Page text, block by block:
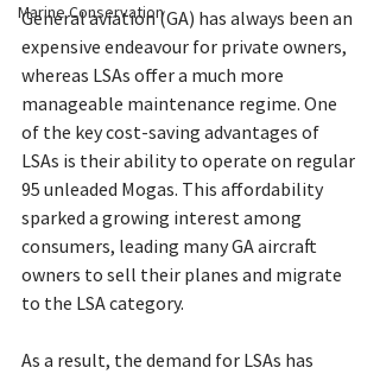
Marine Conservation
General aviation (GA) has always been an
expensive endeavour for private owners,
whereas LSAs offer a much more
manageable maintenance regime. One
of the key cost-saving advantages of
LSAs is their ability to operate on regular
95 unleaded Mogas. This affordability
sparked a growing interest among
consumers, leading many GA aircraft
owners to sell their planes and migrate
to the LSA category.
As a result, the demand for LSAs has